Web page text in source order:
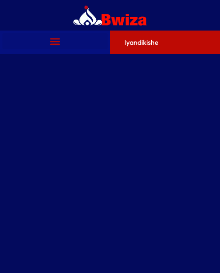
Iyandikishe